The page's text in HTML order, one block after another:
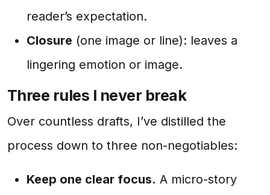
reader’s expectation.
Closure (one image or line): leaves a
lingering emotion or image.
Three rules I never break
Over countless drafts, I’ve distilled the
process down to three non-negotiables:
Keep one clear focus. A micro-story